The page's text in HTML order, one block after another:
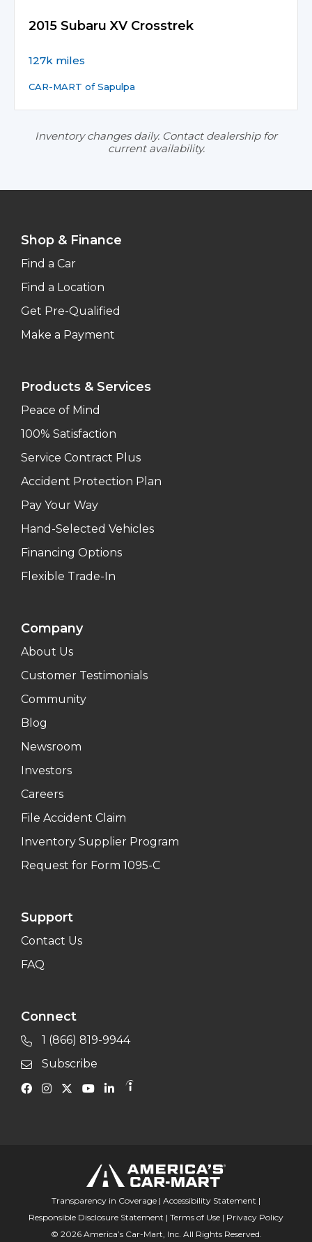
2015 Subaru XV Crosstrek
127k miles
CAR-MART of Sapulpa
Inventory changes daily. Contact dealership for
current availability.
Shop & Finance
Find a Car
Find a Location
Get Pre-Qualified
Make a Payment
Products & Services
Peace of Mind
100% Satisfaction
Service Contract Plus
Accident Protection Plan
Pay Your Way
Hand-Selected Vehicles
Financing Options
Flexible Trade-In
Company
About Us
Customer Testimonials
Community
Blog
Newsroom
Investors
Careers
File Accident Claim
Inventory Supplier Program
Request for Form 1095-C
Support
Contact Us
FAQ
Connect
1 (866) 819-9944
Subscribe
Transparency in Coverage | Accessibility Statement |
Responsible Disclosure Statement | Terms of Use | Privacy Policy
© 2026 America’s Car-Mart, Inc. All Rights Reserved.